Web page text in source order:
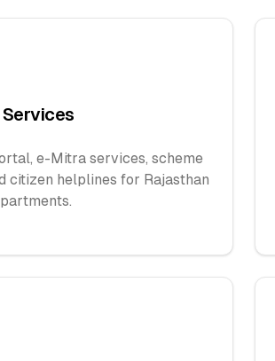
Services
e-Mitra services, scheme
citizen helplines for Rajasthan